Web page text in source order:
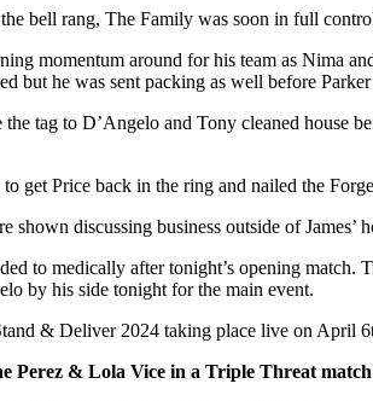
bell rang, The Family was soon in full
momentum around for his team as Nima
but he was sent packing as well before
the tag to D’Angelo and Tony cleaned house
get Price back in the ring and nailed the
shown discussing business outside of
to medically after tonight’s opening match.
by his side tonight for the main event.
& Deliver 2024 taking place live on April
Perez & Lola Vice in a Triple Threat